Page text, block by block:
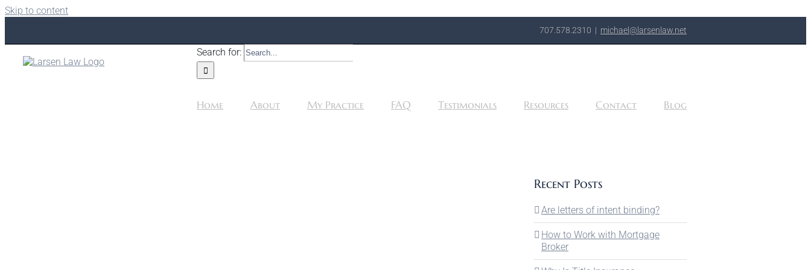
Skip to content
707.578.2310 | michael@larsenlaw.net
Search for:
Home About My Practice FAQ Testimonials Resources Contact Blog
Recent Posts
Are letters of intent binding?
How to Work with Mortgage
Broker